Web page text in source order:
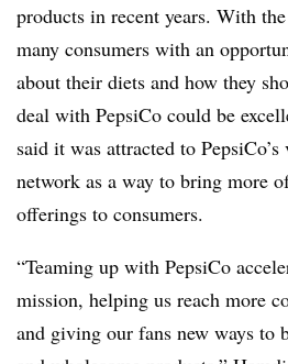
products in recent years. With
many consumers with an
about their diets and how they
deal with PepsiCo could be
said it was attracted to
network as a way to bring more
offerings to consumers.
“Teaming up with PepsiCo
mission, helping us reach more
and giving our fans new ways to